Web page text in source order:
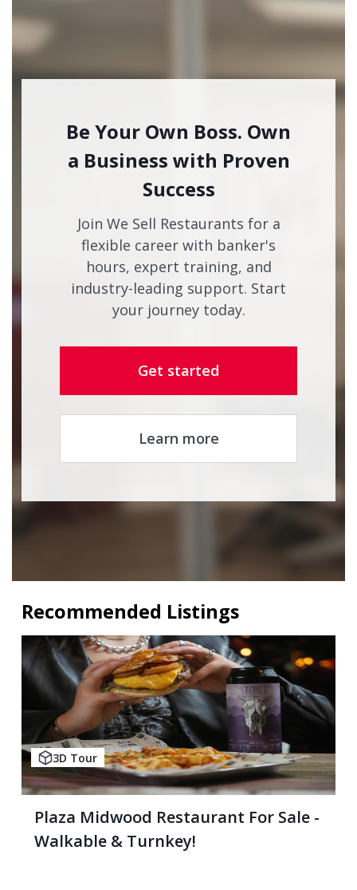
Be Your Own Boss. Own
a Business with Proven
Success
Join We Sell Restaurants for a
flexible career with banker's
hours, expert training, and
industry-leading support. Start
your journey today.
Get started
Learn more
Recommended Listings
3D Tour
Plaza Midwood Restaurant For Sale -
Walkable & Turnkey!